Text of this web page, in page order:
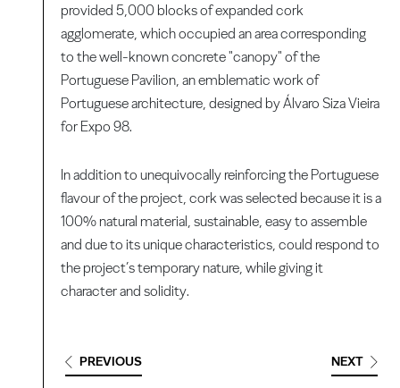
provided 5,000 blocks of expanded cork
agglomerate, which occupied an area corresponding
to the well-known concrete "canopy" of the
Portuguese Pavilion, an emblematic work of
Portuguese architecture, designed by Álvaro Siza Vieira
for Expo 98.
In addition to unequivocally reinforcing the Portuguese
flavour of the project, cork was selected because it is a
100% natural material, sustainable, easy to assemble
and due to its unique characteristics, could respond to
the project’s temporary nature, while giving it
character and solidity.
PREVIOUS NEXT